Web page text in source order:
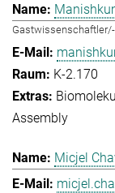
K-2.170
Assembly
Micjel